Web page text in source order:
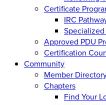
Certificate
IRC
Approved PDU
Certification
Community
Member
Chapters
Find Your